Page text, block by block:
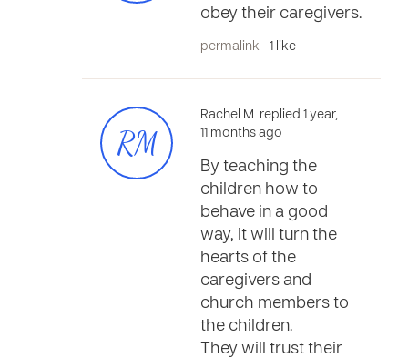
obey their caregivers.
permalink - 1 like
RM
Rachel M. replied 1 year,
11 months ago
By teaching the
children how to
behave in a good
way, it will turn the
hearts of the
caregivers and
church members to
the children.
They will trust their